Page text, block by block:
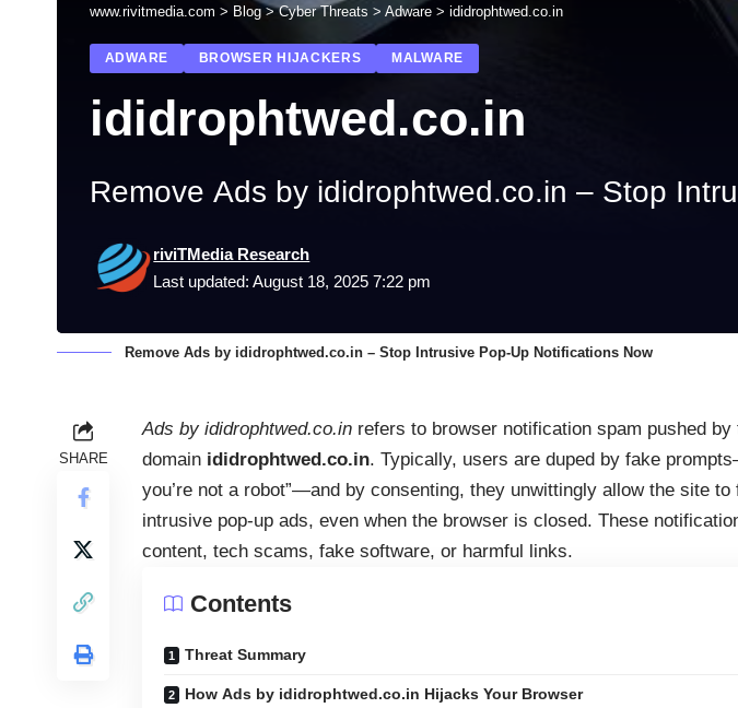
www.rivitmedia.com > Blog >Cyber Threats > Adware > ididrophtwed.co.in
ADWARE BROWSER HIJACKERS MALWARE
ididrophtwed.co.in
Remove Ads by ididrophtwed.co.in – Stop
Last updated: August 18, 2025 7:22 pm
riviTMedia Research
Remove Ads by ididrophtwed.co.in – Stop Intrusive Pop‑Up Notifications Now
SHARE
Ads by ididrophtwed.co.in refers to browser notification spam pushed by
domain ididrophtwed.co.in. Typically, users are duped by fake
you’re not a robot”—and by consenting, they unwittingly allow the site
intrusive pop‑up ads, even when the browser is closed. These
content, tech scams, fake software, or harmful links.
Contents
Threat Summary
How Ads by ididrophtwed.co.in Hijacks Your Browser